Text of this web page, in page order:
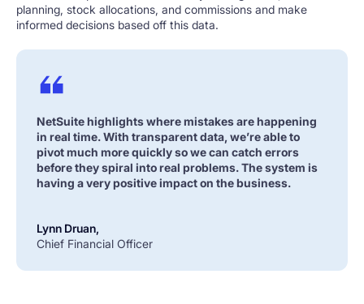
planning, stock allocations, and commissions and make
informed decisions based off this data.
NetSuite highlights where mistakes are happening
in real time. With transparent data, we’re able to
pivot much more quickly so we can catch errors
before they spiral into real problems. The system is
having a very positive impact on the business.
Lynn Druan,
Chief Financial Officer